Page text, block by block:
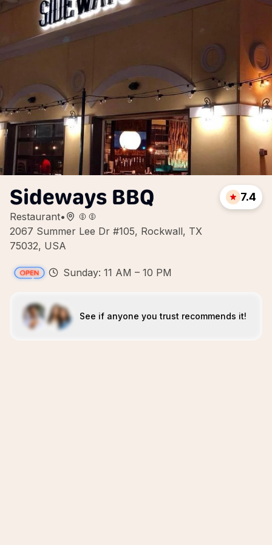
Sideways BBQ
Restaurant•
2067 Summer Lee Dr #105, Rockwall, TX
75032, USA
7.4
Sunday: 11 AM – 10 PM
See if anyone you trust recommends it!